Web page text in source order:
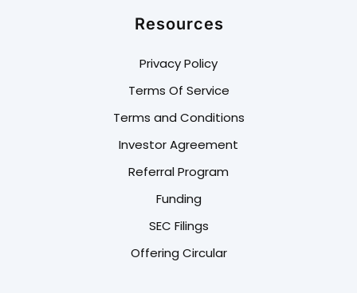
Resources
Privacy Policy
Terms Of Service
Terms and Conditions
Investor Agreement
Referral Program
Funding
SEC Filings
Offering Circular